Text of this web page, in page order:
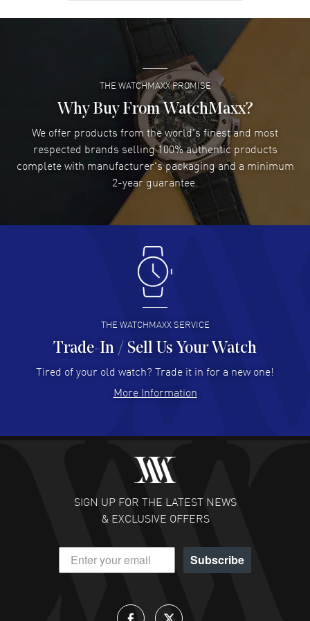
Super easy- great website!
READ MORE
Lee applebaum- 03 Aug 2026
I was very impressed and got the watch I wanted at an
excellent price!
READ MORE
Damon Lichtenberger- 02 Aug 2026
Great pricing, great experience.
Antonio Suarez- 02 Aug 2026
I like the myriad payment options. This is the fourth time
I buy from watchmaxx.
READ MORE
Hector Caro - 31 Jul 2026
Super easy, super fast check out, and no waiting list.
READ MORE
Fabulous experience ! easy to navigate and great
customer support. Beautiful watch selections, great
READ MORE
DANIEL M FARRELL
- 31 Jul 2026
great company for watch collectors
THE WATCHMAXX PROMISE
Why Buy From WatchMaxx?
We offer products from the world's finest and most
respected brands selling 100% authentic products
complete with manufacturer's packaging and a minimum
2-year guarantee.
THE WATCHMAXX SERVICE
Trade-In / Sell Us Your Watch
Tired of your old watch? Trade it in for a new one!
More Information
SIGN UP FOR THE LATEST NEWS
& EXCLUSIVE OFFERS
Subscribe